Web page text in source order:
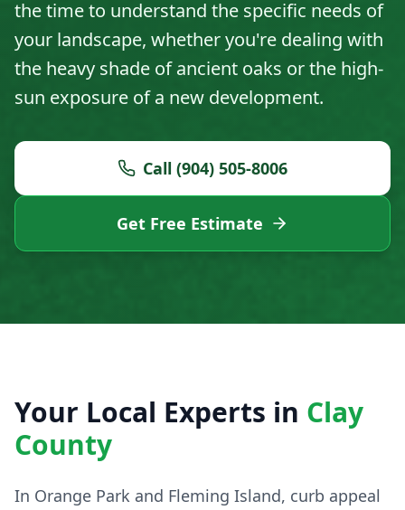
the time to understand the specific needs of
your landscape, whether you're dealing with
the heavy shade of ancient oaks or the high-
sun exposure of a new development.
Call (904) 505-8006
Get Free Estimate
Your Local Experts in Clay
County
In Orange Park and Fleming Island, curb appeal